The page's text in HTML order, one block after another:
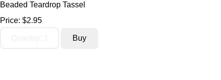
Beaded Teardrop Tassel
Price: $2.95